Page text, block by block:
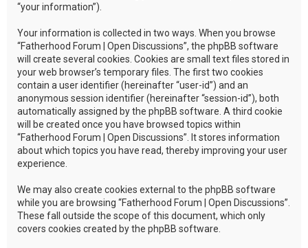
“your information”).
Your information is collected in two ways. When you browse
“Fatherhood Forum | Open Discussions”, the phpBB software
will create several cookies. Cookies are small text files stored in
your web browser’s temporary files. The first two cookies
contain a user identifier (hereinafter “user-id”) and an
anonymous session identifier (hereinafter “session-id”), both
automatically assigned by the phpBB software. A third cookie
will be created once you have browsed topics within
“Fatherhood Forum | Open Discussions”. It stores information
about which topics you have read, thereby improving your user
experience.
We may also create cookies external to the phpBB software
while you are browsing “Fatherhood Forum | Open Discussions”.
These fall outside the scope of this document, which only
covers cookies created by the phpBB software.